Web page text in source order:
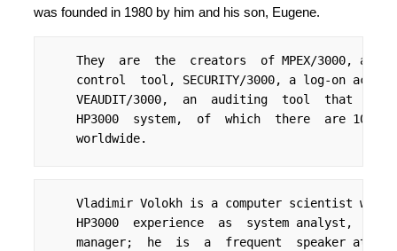
was founded in 1980 by him and his son, Eugene.
They  are  the  creators  of MPEX/3000, a
control  tool, SECURITY/3000, a log-on
VEAUDIT/3000,  an  auditing  tool  that
HP3000  system,  of  which  there  are
    worldwide.
Vladimir Volokh is a computer scientist with
HP3000  experience  as  system analyst,
manager;  he  is  a  frequent  speaker at